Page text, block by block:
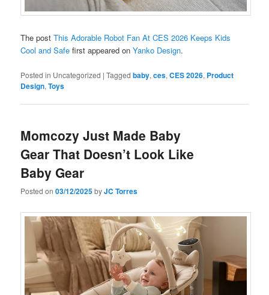
The postThis Adorable Robot Fan At CES 2026 Keeps Kids
Cool and Safe first appeared onYanko Design.
Posted in Uncategorized |Tagged baby,ces,CES 2026, Product
Design,Toys
Momcozy Just Made Baby
Gear That Doesn’t Look Like
Baby Gear
Posted on03/12/2025byJC Torres